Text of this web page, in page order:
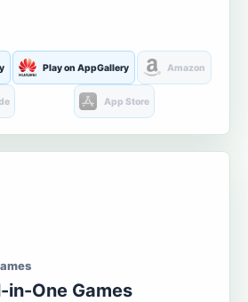
Play on AppGallery Amazon
App Store
in-One Games